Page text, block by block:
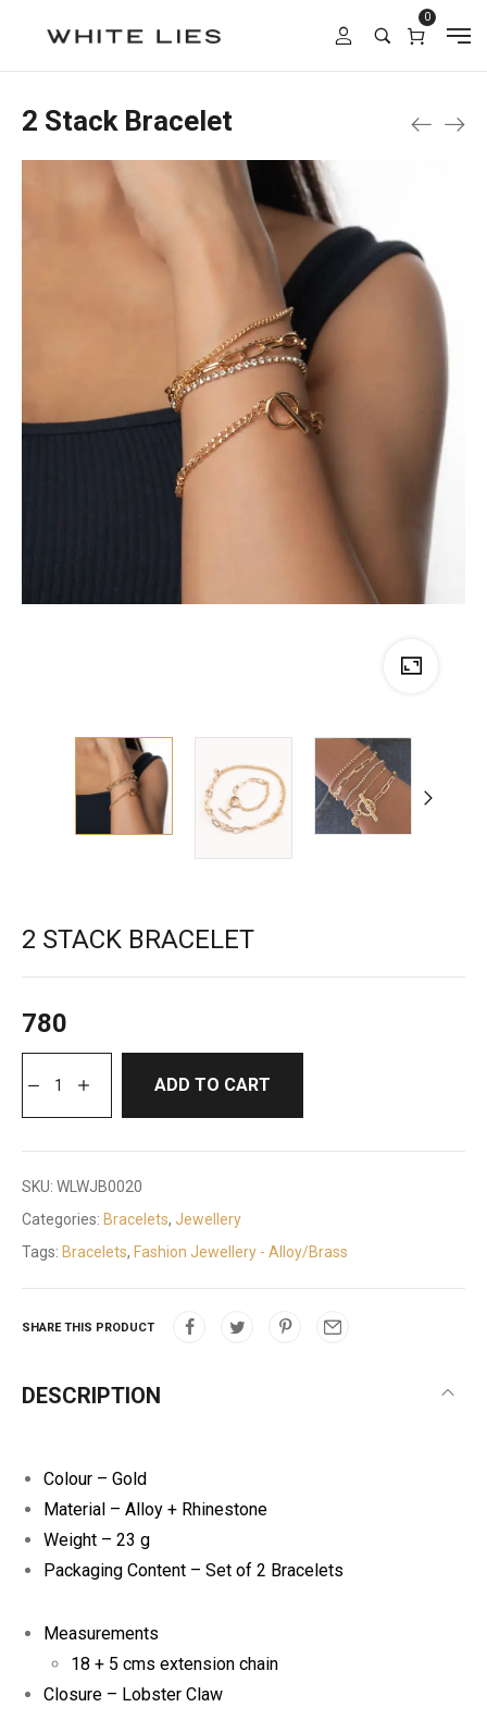
0
2 Stack Bracelet
2 STACK BRACELET
780
ADD TO CART
SKU: WLWJB0020
Categories: Bracelets, Jewellery
Tags: Bracelets, Fashion Jewellery - Alloy/Brass
SHARE THIS PRODUCT
DESCRIPTION
Colour – Gold
Material – Alloy + Rhinestone
Weight – 23 g
Packaging Content – Set of 2 Bracelets
Measurements
18 + 5 cms extension chain
Closure – Lobster Claw